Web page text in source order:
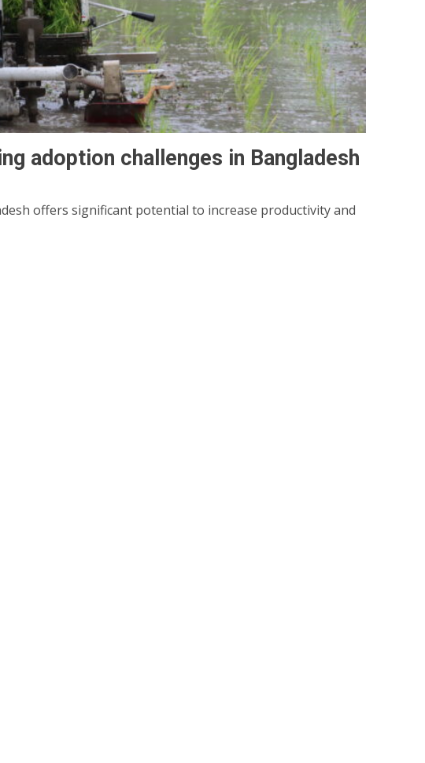
adoption challenges in Bangladesh
offers significant potential to increase productivity and